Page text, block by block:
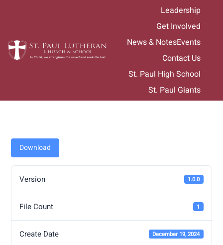
Leadership
Get Involved
News & NotesEvents
Contact Us
St. Paul High School
St. Paul Giants
Download
Version 1.0.0
File Count 1
Create Date December 19, 2024